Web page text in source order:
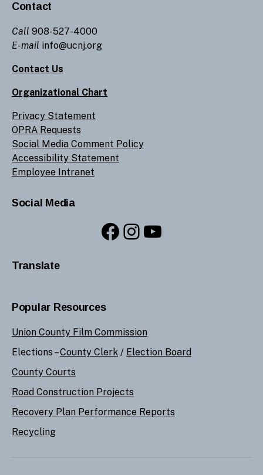
Contact
Call 908-527-4000
E-mail info@ucnj.org
Contact Us
Organizational Chart
Privacy Statement
OPRA Requests
Social Media Comment Policy
Accessibility Statement
Employee Intranet
Social Media
Facebook
Instagram
YouTube
Translate
Popular Resources
Union County Film Commission
Elections –County Clerk / Election Board
County Courts
Road Construction Projects
Recovery Plan Performance Reports
Recycling